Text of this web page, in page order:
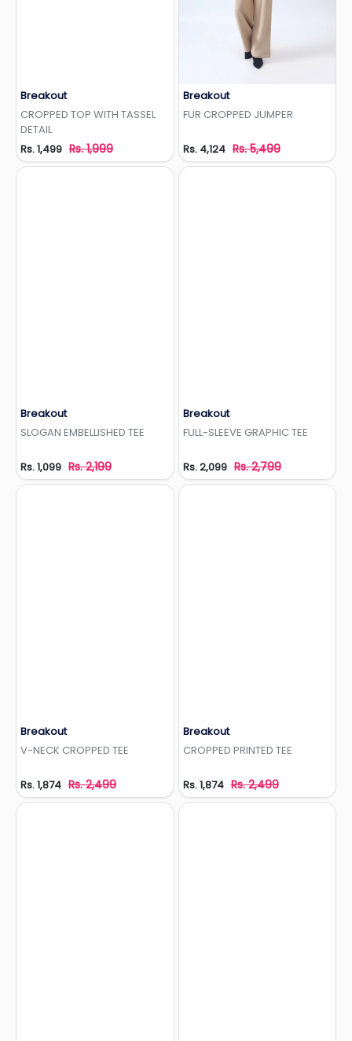
Breakout
CROPPED TOP WITH TASSEL
DETAIL
Rs. 1,499 Rs. 1,999
Breakout
FUR CROPPED JUMPER
Rs. 4,124 Rs. 5,499
Breakout
SLOGAN EMBELLISHED TEE
Rs. 1,099 Rs. 2,199
Breakout
FULL-SLEEVE GRAPHIC TEE
Rs. 2,099 Rs. 2,799
Breakout
V-NECK CROPPED TEE
Rs. 1,874 Rs. 2,499
Breakout
CROPPED PRINTED TEE
Rs. 1,874 Rs. 2,499